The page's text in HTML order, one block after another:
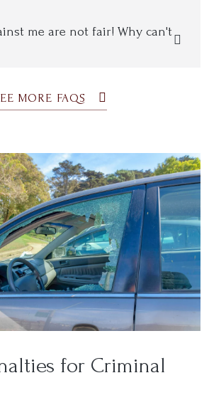
me are not fair! Why can't
MORE FAQS
for Criminal